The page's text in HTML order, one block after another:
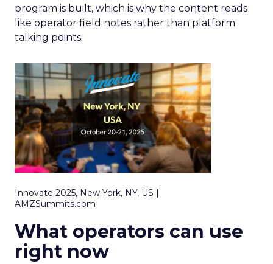
program is built, which is why the content reads
like operator field notes rather than platform
talking points.
Innovate 2025, New York, NY, US |
AMZSummits.com
What operators can use
right now